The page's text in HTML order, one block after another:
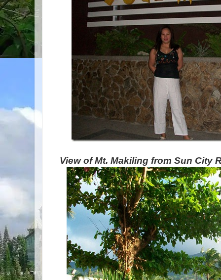
View of Mt. Makiling from Sun City